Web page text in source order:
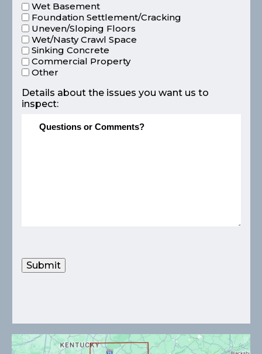
Wet Basement
Foundation Settlement/Cracking
Uneven/Sloping Floors
Wet/Nasty Crawl Space
Sinking Concrete
Commercial Property
Other
Details about the issues you want us to
inspect:
Submit